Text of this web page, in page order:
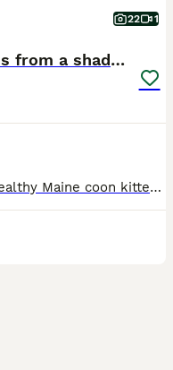
22 1
GCCF reg Maine coon kittens from a shaded line
Very playful beautiful well bred healthy Maine coon kittens with fantastic temperaments for sale from a high shaded father and black smoke mother ( who’s mother was also imported from Russia) both pa